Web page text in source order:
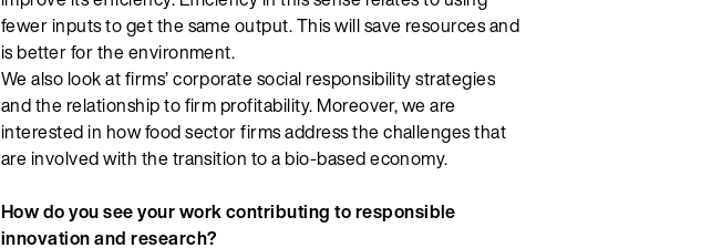
fewer inputs to get the same output. This will save resources and
is better for the environment.
We also look at firms’ corporate social responsibility strategies
and the relationship to firm profitability. Moreover, we are
interested in how food sector firms address the challenges that
are involved with the transition to a bio-based economy.
How do you see your work contributing to responsible
innovation and research?